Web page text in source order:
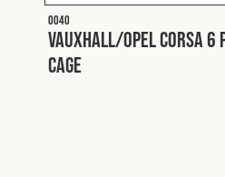
O040
Vauxhall/Opel Corsa 6
Cage